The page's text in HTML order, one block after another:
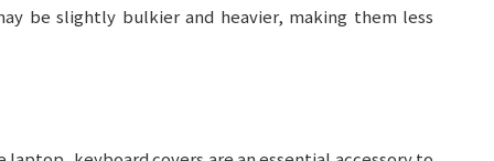
be slightly bulkier and heavier, making them less